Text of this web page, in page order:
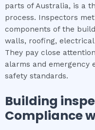
parts of Australia, is a
process. Inspectors
components of the
walls, roofing,
They pay close
alarms and emergency
safety standards.
Building
Compliance